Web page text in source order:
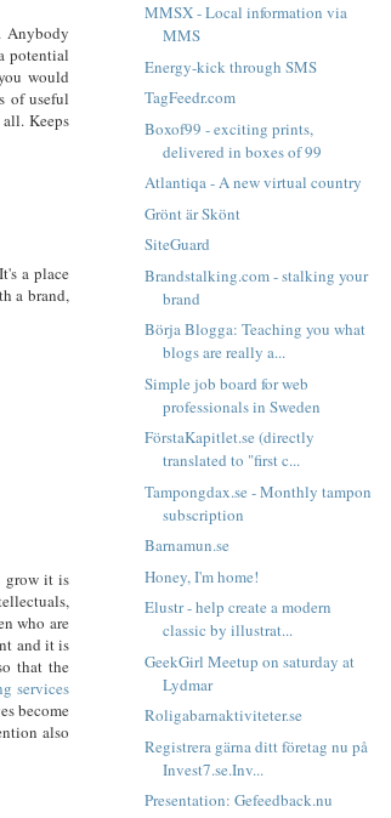
Anybody
potential
would
of useful
Keeps
a place
a brand,
grow it is
who are
and it is
that the
services
become
also
MMSX - Local information via
MMS
Energy-kick through SMS
TagFeedr.com
Boxof99 - exciting prints,
delivered in boxes of 99
Atlantiqa - A new virtual country
Grönt är Skönt
SiteGuard
Brandstalking.com - stalking your
brand
Börja Blogga: Teaching you what
blogs are really a...
Simple job board for web
professionals in Sweden
FörstaKapitlet.se (directly
translated to "first c...
Tampongdax.se - Monthly tampon
subscription
Barnamun.se
Honey, I'm home!
Elustr - help create a modern
classic by illustrat...
GeekGirl Meetup on saturday at
Lydmar
Roligabarnaktiviteter.se
Registrera gärna ditt företag nu på
Invest7.se.Inv...
Presentation: Gefeedback.nu